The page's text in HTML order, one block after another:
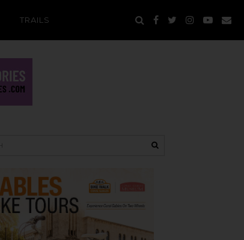
TRAILS